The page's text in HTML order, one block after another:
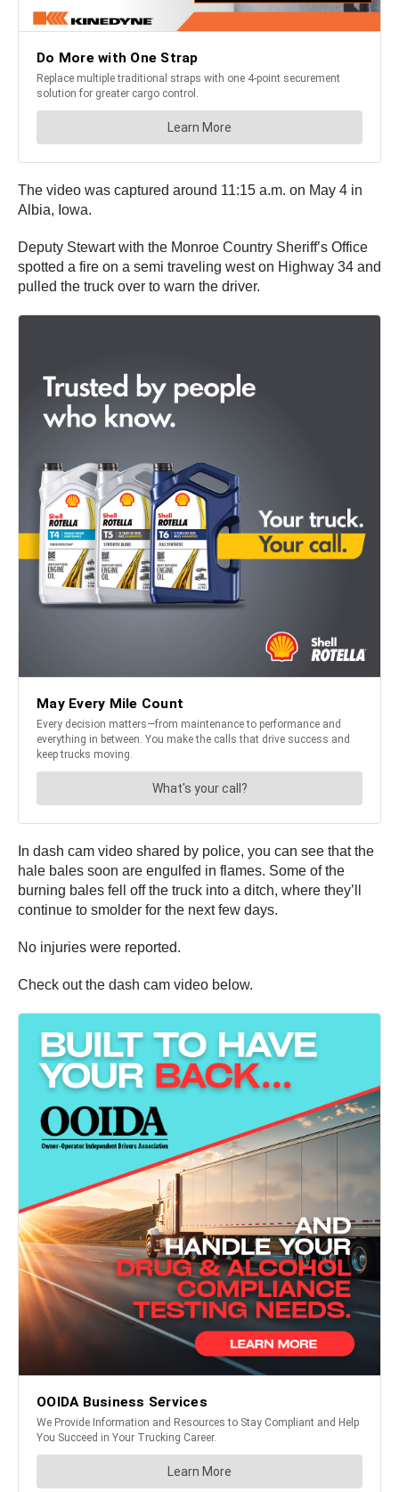
The video was captured around 11:15 a.m. on May 4 in
Albia, Iowa.
Deputy Stewart with the Monroe Country Sheriff’s Office
spotted a fire on a semi traveling west on Highway 34 and
pulled the truck over to warn the driver.
In dash cam video shared by police, you can see that the
hale bales soon are engulfed in flames. Some of the
burning bales fell off the truck into a ditch, where they’ll
continue to smolder for the next few days.
No injuries were reported.
Check out the dash cam video below.